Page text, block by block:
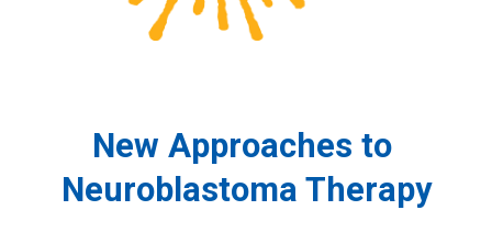
New Approaches to
Neuroblastoma Therapy